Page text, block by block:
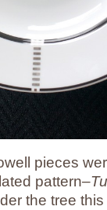
pieces
pattern–
the tree